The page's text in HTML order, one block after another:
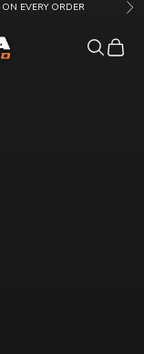
ON EVERY ORDER
OpenOpen